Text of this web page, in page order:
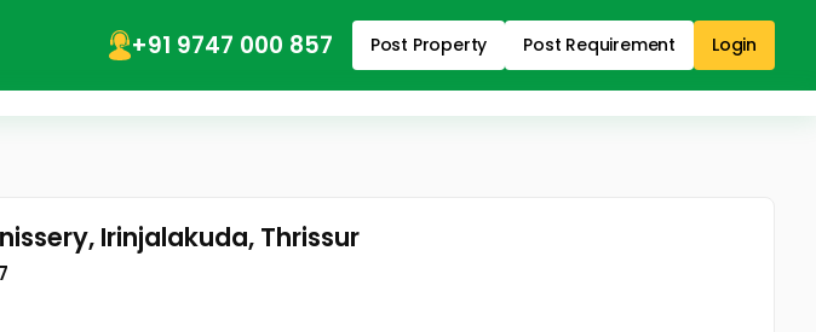
+91 9747 000 857 Post Property Post Requirement Login
Irinjalakuda, Thrissur